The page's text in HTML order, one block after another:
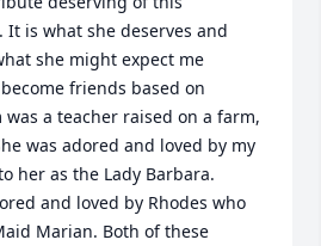
It is what she deserves and
she might expect me
friends based on
a teacher raised on a farm,
was adored and loved by my
her as the Lady Barbara.
and loved by Rhodes who
Marian. Both of these